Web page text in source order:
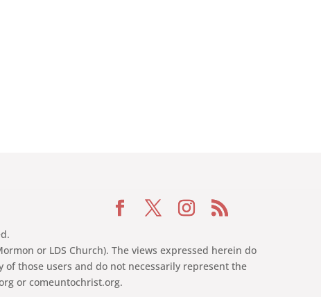
or LDS Church). The views expressed herein do
those users and do not necessarily represent the
or comeuntochrist.org.